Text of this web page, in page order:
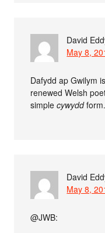
David
May 8,
Dafydd ap Gwilym
renewed Welsh
simplecywyddform.
David
May 8,
@JWB: